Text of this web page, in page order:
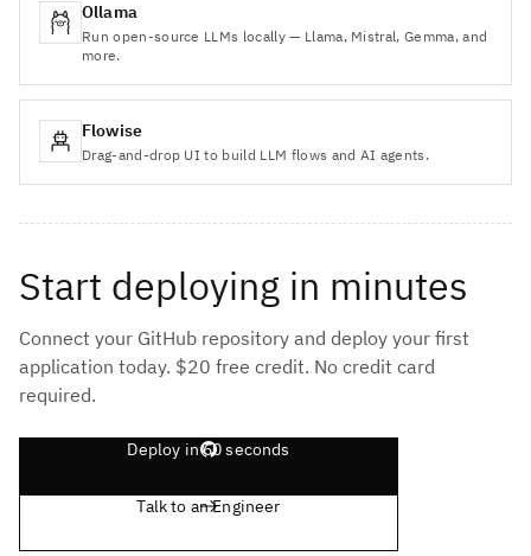
Ollama
Run open-source LLMs locally — Llama, Mistral, Gemma, and
more.
Flowise
Drag-and-drop UI to build LLM flows and AI agents.
Start deploying in minutes
Connect your GitHub repository and deploy your first
application today. $20 free credit. No credit card
required.
Deploy in 60 seconds
Talk to an Engineer